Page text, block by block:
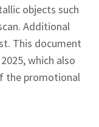
objects such
Additional
This document
which also
the promotional